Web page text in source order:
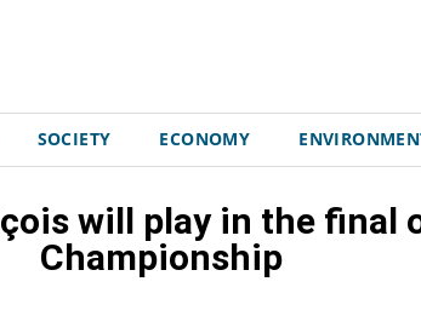
SOCIETY ECONOMY
will play in the final
Championship